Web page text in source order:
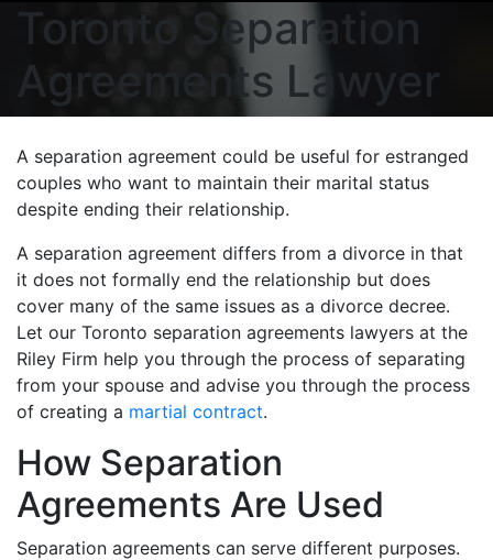
Toronto Separation
Agreements Lawyer
A separation agreement could be useful for estranged
couples who want to maintain their marital status
despite ending their relationship.
A separation agreement differs from a divorce in that
it does not formally end the relationship but does
cover many of the same issues as a divorce decree.
Let our Toronto separation agreements lawyers at the
Riley Firm help you through the process of separating
from your spouse and advise you through the process
of creating a martial contract.
How Separation
Agreements Are Used
Separation agreements can serve different purposes.